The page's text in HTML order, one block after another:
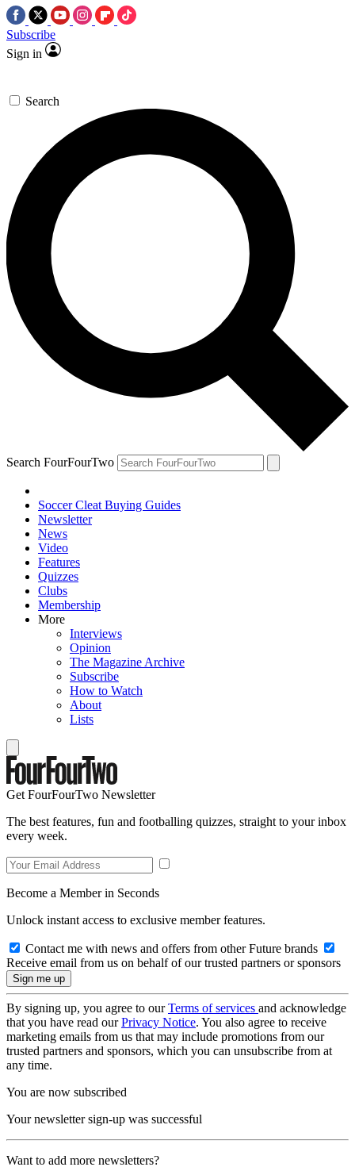
Subscribe
Sign in
Search
Search FourFourTwo
Soccer Cleat Buying Guides
Newsletter
News
Video
Features
Quizzes
Clubs
Membership
More
Interviews
Opinion
The Magazine Archive
Subscribe
How to Watch
About
Lists
Get FourFourTwo Newsletter
The best features, fun and footballing quizzes, straight to your inbox
every week.
Become a Member in Seconds
Unlock instant access to exclusive member features.
Contact me with news and offers from other Future brands
Receive email from us on behalf of our trusted partners or sponsors
By signing up, you agree to ourTerms of services and acknowledge
that you have read ourPrivacy Notice. You also agree to receive
marketing emails from us that may include promotions from our
trusted partners and sponsors, which you can unsubscribe from at
any time.
You are now subscribed
Your newsletter sign-up was successful
Want to add more newsletters?